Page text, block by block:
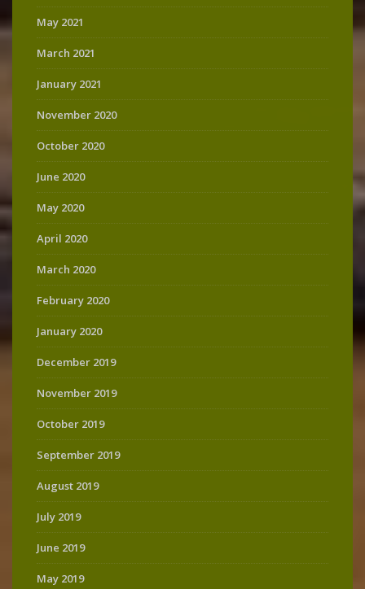
May 2021
March 2021
January 2021
November 2020
October 2020
June 2020
May 2020
April 2020
March 2020
February 2020
January 2020
December 2019
November 2019
October 2019
September 2019
August 2019
July 2019
June 2019
May 2019